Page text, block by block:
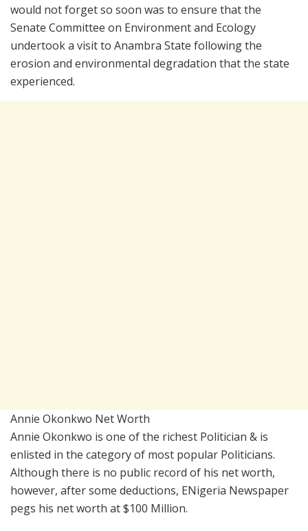
would not forget so soon was to ensure that the
Senate Committee on Environment and Ecology
undertook a visit to Anambra State following the
erosion and environmental degradation that the state
experienced.
Annie Okonkwo Net Worth
Annie Okonkwo is one of the richest Politician & is
enlisted in the category of most popular Politicians.
Although there is no public record of his net worth,
however, after some deductions, ENigeria Newspaper
pegs his net worth at $100 Million.